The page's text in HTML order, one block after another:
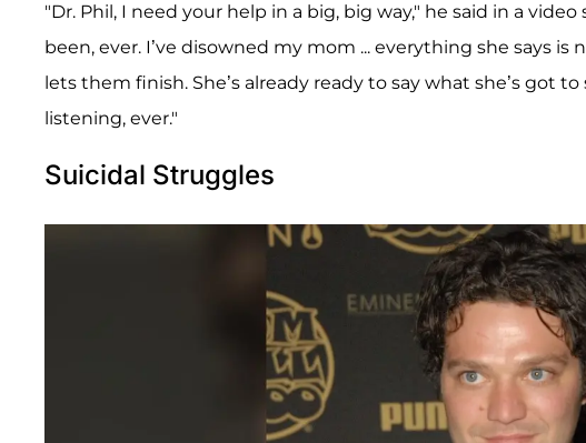
"Dr. Phil, I need your help in a big, big way," he said in a
been, ever. I’ve disowned my mom ... everything she says
lets them finish. She’s already ready to say what she’s got
listening, ever."
Suicidal Struggles